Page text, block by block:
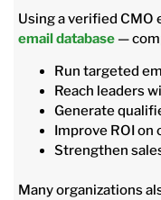
Using a verified CMO
email database—
Run targeted
Reach leaders
Generate
Improve ROI on
Strengthen
Many organizations